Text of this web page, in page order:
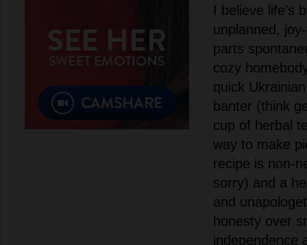
I believe life’s
unplanned,
parts
cozy
quick
banter (think
cup of herbal
way to make
recipe is non-
sorry) and a
and
honesty over
independence